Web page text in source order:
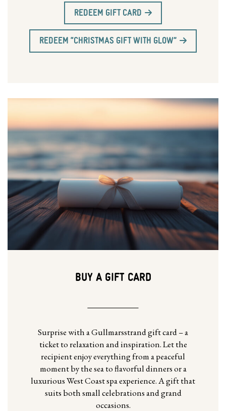
REDEEM GIFT CARD
REDEEM “CHRISTMAS GIFT WITH GLOW”
BUY A GIFT CARD
Surprise with a Gullmarsstrand gift card – a
ticket to relaxation and inspiration. Let the
recipient enjoy everything from a peaceful
moment by the sea to flavorful dinners or a
luxurious West Coast spa experience. A gift that
suits both small celebrations and grand
occasions.